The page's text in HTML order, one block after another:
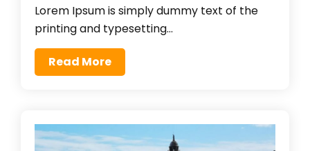
Lorem Ipsum is simply dummy text of the
printing and typesetting…
Read More